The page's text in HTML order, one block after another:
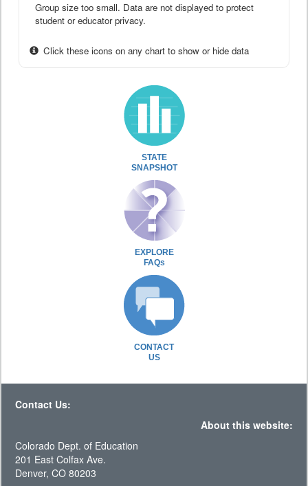
Group size too small. Data are not displayed to protect
student or educator privacy.
Click these icons on any chart to show or hide data
STATE
SNAPSHOT
EXPLORE
FAQs
CONTACT
US
Contact Us:
About this website:
Colorado Dept. of Education
201 East Colfax Ave.
Denver, CO 80203